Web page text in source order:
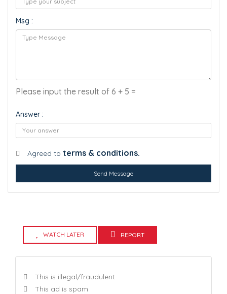
Msg :
Please input the result of 6 + 5 =
Answer :
Agreed to terms & conditions.
Send Message
WATCH LATER REPORT
This is illegal/fraudulent
This ad is spam